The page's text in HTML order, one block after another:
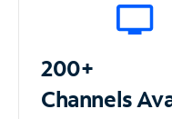
200+
Channels